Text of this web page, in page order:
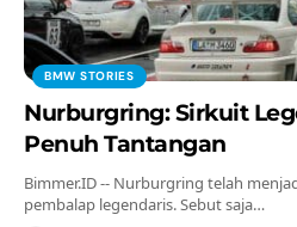
BMW STORIES
Nurburgring: Sirkuit
Penuh Tantangan
Bimmer.ID -- Nurburgring telah
pembalap legendaris. Sebut saja…